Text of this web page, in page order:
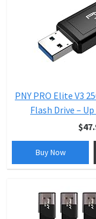
PNY PRO Elite V3
Flash Drive –
Buy Now